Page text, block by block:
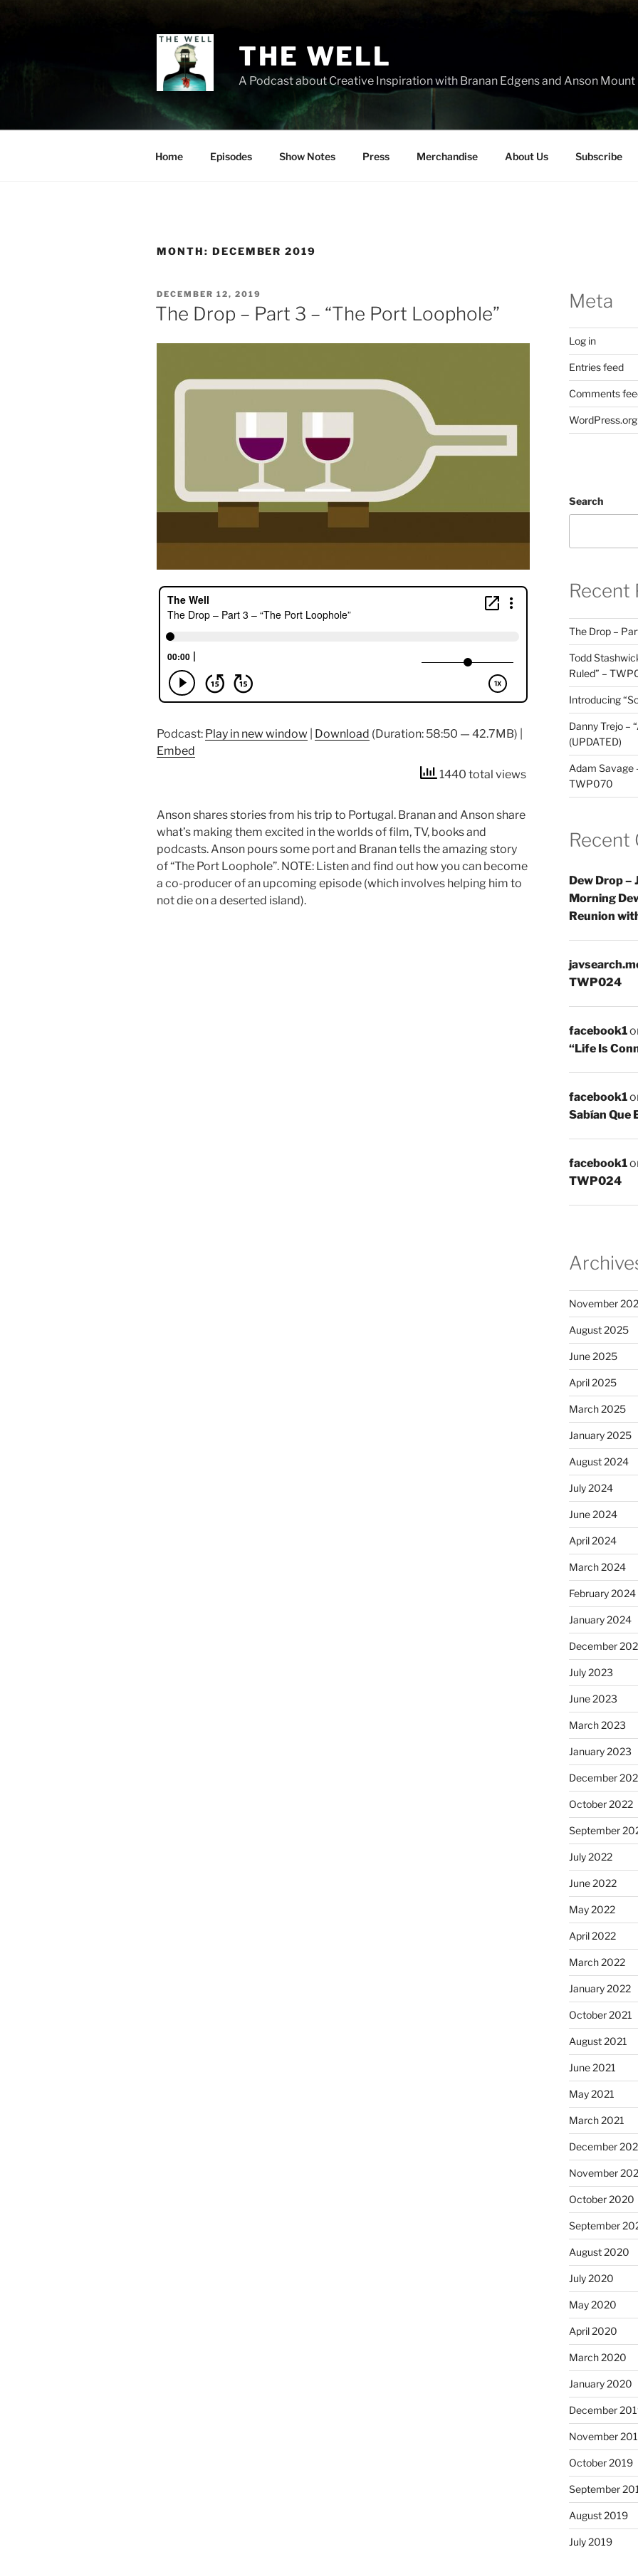
THE WELL
A Podcast about Creative Inspiration with Branan Edgens and Anson Mount
Home Episodes Show Notes Press Merchandise About Us Subscribe
MONTH: DECEMBER 2019
POSTED
ON
DECEMBER 12, 2019
The Drop – Part 3 – “The Port Loophole”
Podcast: Play in new window Download (Duration: 58:50 — 42.7MB) |
Embed
1440 total views
Anson shares stories from his trip to Portugal. Branan and Anson share
what’s making them excited in the worlds of film, TV, books and
podcasts. Anson pours some port and Branan tells the amazing story
of “The Port Loophole”. NOTE: Listen and find out how you can become
a co-producer of an upcoming episode (which involves helping him to
not die on a deserted island).
Meta
Log in
Entries feed
Comments
WordPress.org
Search
Recent
The Drop –
Todd
Ruled” –
Introducing
Danny Trejo –
(UPDATED)
Adam Savage
TWP070
Recent
Dew Drop –
Morning
Reunion
TWP024
facebook1
“Life Is
facebook1
Sabían Que
facebook1
TWP024
November
August 2025
June 2025
April 2025
March 2025
January 2025
August 2024
July 2024
June 2024
April 2024
March 2024
February 2024
January 2024
December
July 2023
June 2023
March 2023
January 2023
December
October 2022
September
July 2022
June 2022
May 2022
April 2022
March 2022
January 2022
October 2021
August 2021
June 2021
May 2021
March 2021
December
November
October 2020
September
August 2020
July 2020
May 2020
April 2020
March 2020
January 2020
December
November
October 2019
September
August 2019
July 2019